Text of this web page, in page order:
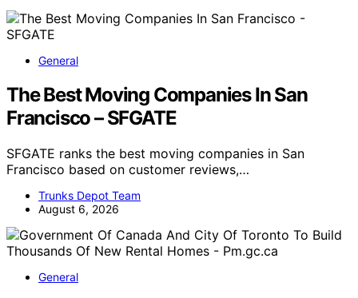
General
The Best Moving Companies In San
Francisco – SFGATE
SFGATE ranks the best moving companies in San
Francisco based on customer reviews,…
Trunks Depot Team
August 6, 2026
General